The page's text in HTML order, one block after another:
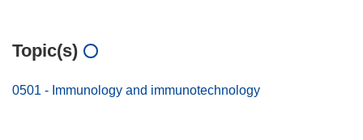
Topic(s)
0501 - Immunology and immunotechnology